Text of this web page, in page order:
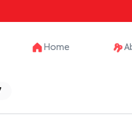
Home